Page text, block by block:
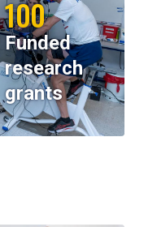
100
Funded
research
grants